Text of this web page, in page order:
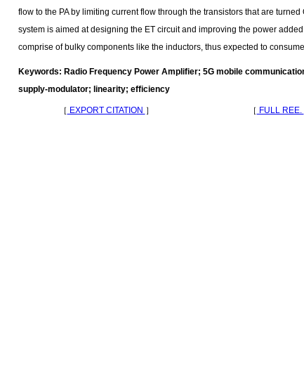
flow to the PA by limiting current flow through the transistors that are
system is aimed at designing the ET circuit and improving the power
comprise of bulky components like the inductors, thus expected to
Keywords: Radio Frequency Power Amplifier; 5G mobile
supply-modulator; linearity; efficiency
［ EXPORT CITATION ］ ［ FULL REE.